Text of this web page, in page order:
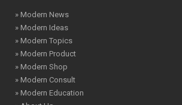
» Modern News
» Modern Ideas
» Modern Topics
» Modern Product
» Modern Shop
» Modern Consult
» Modern Education